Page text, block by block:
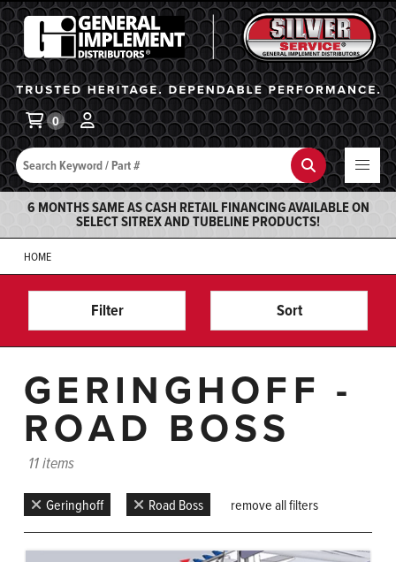
General Implement
Search Search
0
6 MONTHS SAME AS CASH RETAIL FINANCING AVAILABLE ON
SELECT SITREX AND TUBELINE PRODUCTS!
HOME
Filter Sort
GERINGHOFF -
ROAD BOSS
11 items
Geringhoff Road Boss remove all filters